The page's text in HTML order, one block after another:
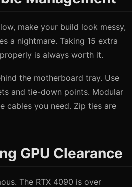
make your build look messy,
a nightmare. Taking 15 extra
is always worth it.
the motherboard tray. Use
and tie-down points. Modular
cables you need. Zip ties are
GPU Clearance
The RTX 4090 is over